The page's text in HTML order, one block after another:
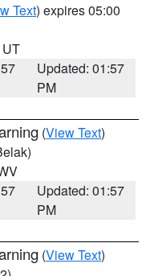
Text) expires 05:00
UT
Updated: 01:57
PM
(View Text)
Updated: 01:57
PM
(View Text)